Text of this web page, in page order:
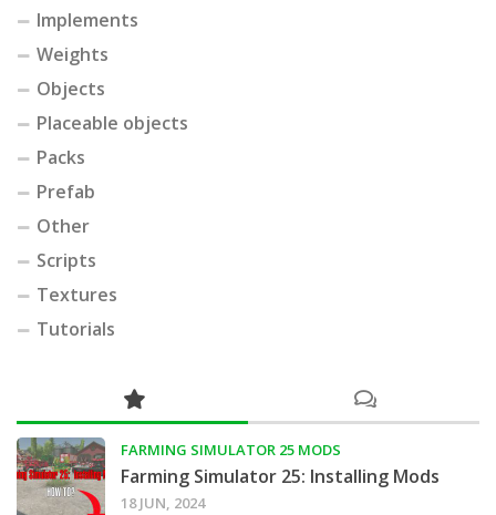
Implements
Weights
Objects
Placeable objects
Packs
Prefab
Other
Scripts
Textures
Tutorials
FARMING SIMULATOR 25 MODS
Farming Simulator 25: Installing Mods
18 JUN, 2024